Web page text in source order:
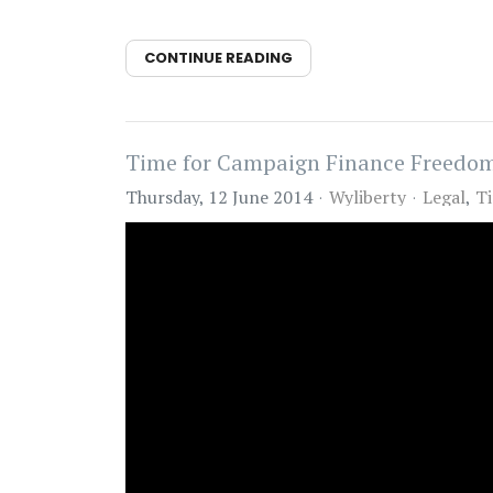
CONTINUE READING
Time for Campaign Finance
Thursday, 12 June 2014 Wyliberty Legal